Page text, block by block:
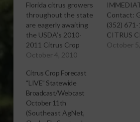
Florida citrus growers
throughout the state
are eagerly awaiting
the USDA’s 2010-
2011 Citrus Crop
Forecast, set to be
8:30 a.m. Be among
the first to hear a live
audio stream of the
forecast at
http://www.southeastagnet.com/.
October 4, 2010
Contact:
(352)
CITRUS
October
Citrus Crop Forecast
“LIVE” Statewide
Broadcast/Webcast
October 11th
(Southeast AgNet,